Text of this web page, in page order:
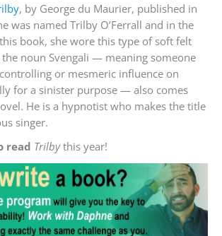
, by George du Maurier, published in
was named Trilby O’Ferrall and in the
book, she wore this type of soft felt
noun Svengali — meaning someone
or mesmeric influence on
for a sinister purpose — also comes
He is a hypnotist who makes the title
singer.
read Trilbythis year!